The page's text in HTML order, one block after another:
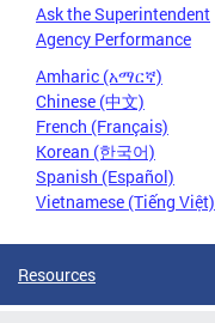
Ask the Superintendent
Agency Performance
Amharic (አማርኛ)
Chinese (中文)
French (Français)
Korean (한국어)
Spanish (Español)
Vietnamese (Tiếng Việt)
Resources